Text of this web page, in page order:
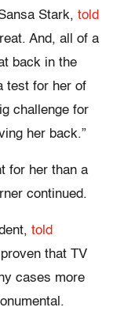
Stark, told
And, all of a
back in the
test for her of
challenge for
her back.”
for her than a
continued.
told
that TV
cases more